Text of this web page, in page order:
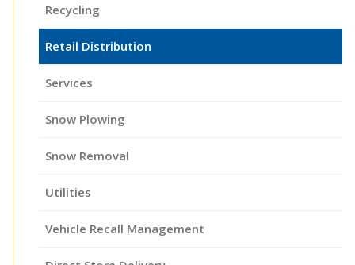
Recycling
Retail Distribution
Services
Snow Plowing
Snow Removal
Utilities
Vehicle Recall Management